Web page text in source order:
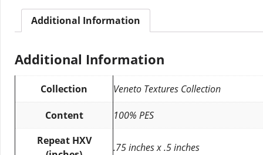
Additional Information
Additional Information
Collection Veneto Textures Collection
Content
100% PES
Repeat HXV
.75 inches x .5 inches